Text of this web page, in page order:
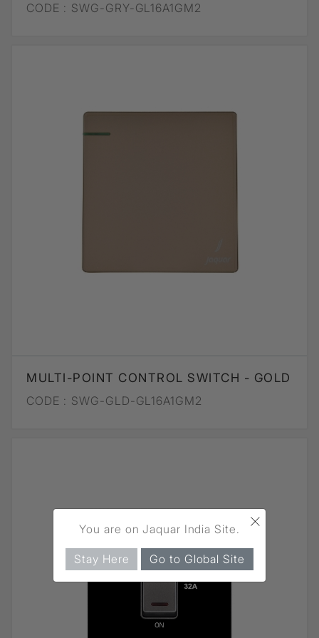
CODE : SWG-GRY-GL16A1GM2
MULTI-POINT CONTROL SWITCH - GOLD
CODE : SWG-GLD-GL16A1GM2
×
You are on Jaquar India Site.
Stay Here Go to Global Site